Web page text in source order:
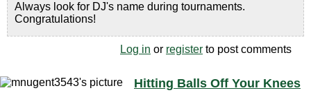
Always look for DJ's name during tournaments.
Congratulations!
Log in or register to post comments
Hitting Balls Off Your Knees